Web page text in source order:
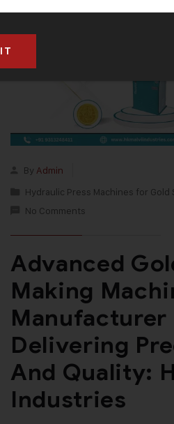
By Admin
Hydraulic Press Machines for Gold
No Comments
Advanced
Making
Manufacturer
Delivering
And Quality:
Industries